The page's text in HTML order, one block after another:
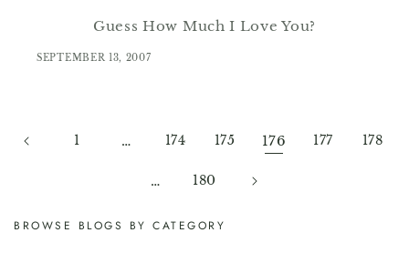
Guess How Much I Love You?
SEPTEMBER 13, 2007
1 … 174 175 176 177 178
… 180
BROWSE BLOGS BY CATEGORY